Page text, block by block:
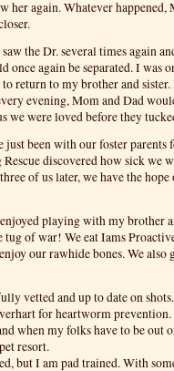
her again. Whatever happened,
the Dr. several times again
once again be separated. I was
to return to my brother and
evening, Mom and Dad
we were loved before they
just been with our foster parents
discovered how sick we
of us later, we have the
playing with my brother
tug of war! We eat Iams
our rawhide bones. We also
vetted and up to date on
for heartworm
when my folks have to be out
resort.
but I am pad trained. With